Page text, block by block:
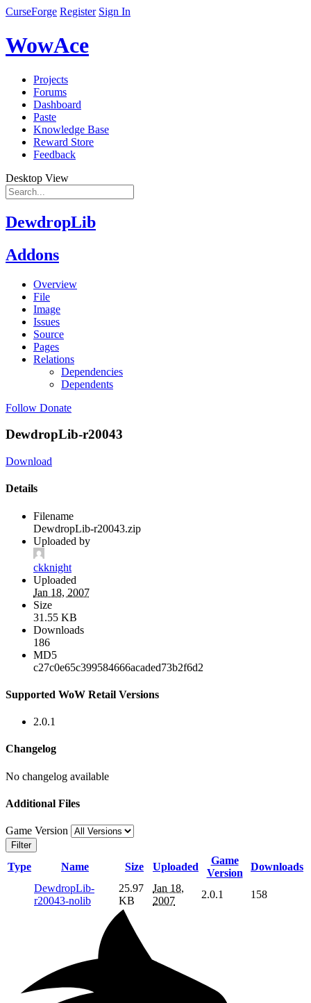
CurseForge Register Sign In
WowAce
Projects
Forums
Dashboard
Paste
Knowledge Base
Reward Store
Feedback
Desktop View
DewdropLib
Addons
Overview
File
Image
Issues
Source
Pages
Relations
Dependencies
Dependents
Follow Donate
DewdropLib-r20043
Download
Details
Filename
DewdropLib-r20043.zip
Uploaded by
ckknight
Uploaded
Jan 18, 2007
Size
31.55 KB
Downloads
186
MD5
c27c0e65c399584666acaded73b2f6d2
Supported WoW Retail Versions
2.0.1
Changelog
No changelog available
Additional Files
Game Version
Filter
Type Name Size Uploaded
Game
Version
Downloads
DewdropLib-
r20043-nolib
25.97
KB
Jan 18,
2007
2.0.1 158